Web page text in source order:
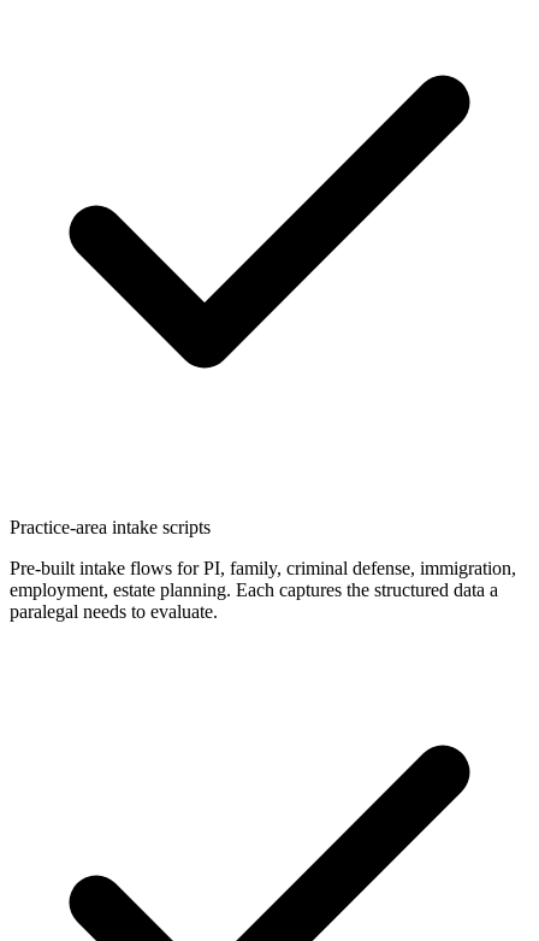
Practice-area intake scripts
Pre-built intake flows for PI, family, criminal defense, immigration,
employment, estate planning. Each captures the structured data a
paralegal needs to evaluate.